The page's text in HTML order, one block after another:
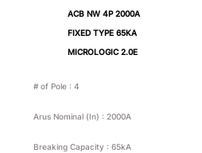
ACB NW 4P 2000A
FIXED TYPE 65KA
MICROLOGIC 2.0E
# of Pole : 4
Arus Nominal (In) : 2000A
Breaking Capacity : 65kA